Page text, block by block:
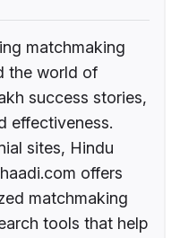
matchmaking
the world of
success stories,
effectiveness.
sites, Hindu
offers
matchmaking
tools that help